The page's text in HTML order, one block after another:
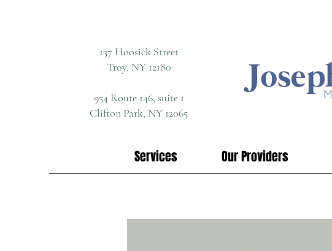
137 Hoosick Street
Troy, NY 12180
954 Route 146, suite 1
Clifton Park, NY 12065
Services Our Providers